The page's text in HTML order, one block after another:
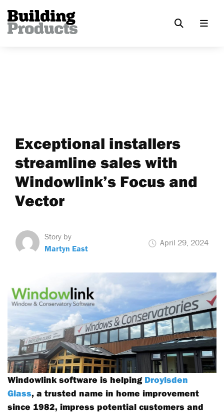
Exceptional installers
streamline sales with
Windowlink’s Focus and
Vector
Story by
Martyn East
April 29, 2024
Windowlink software is helping Droylsden
Glass, a trusted name in home improvement
since 1982, impress potential customers and